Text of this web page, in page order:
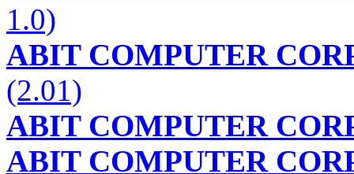
1.0)
ABIT COMPUTER
(2.01)
ABIT COMPUTER
ABIT COMPUTER